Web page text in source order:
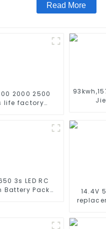
Read More
2000 2500
life factory
battery SC
Rechargeable
3s LED RC
Battery Pack
Li Ion Batteries
14.4V
580 600
770 780